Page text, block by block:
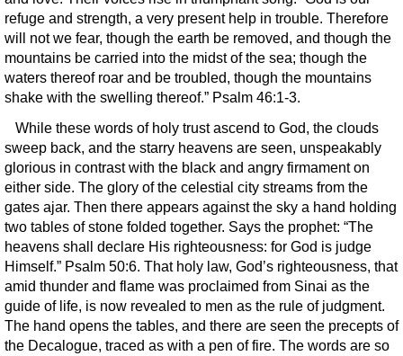
refuge and strength, a very present help in trouble. Therefore
will not we fear, though the earth be removed, and though the
mountains be carried into the midst of the sea; though the
waters thereof roar and be troubled, though the mountains
shake with the swelling thereof.” Psalm 46:1-3.
While these words of holy trust ascend to God, the clouds
sweep back, and the starry heavens are seen, unspeakably
glorious in contrast with the black and angry firmament on
either side. The glory of the celestial city streams from the
gates ajar. Then there appears against the sky a hand holding
two tables of stone folded together. Says the prophet: “The
heavens shall declare His righteousness: for God is judge
Himself.” Psalm 50:6. That holy law, God’s righteousness, that
amid thunder and flame was proclaimed from Sinai as the
guide of life, is now revealed to men as the rule of judgment.
The hand opens the tables, and there are seen the precepts of
the Decalogue, traced as with a pen of fire. The words are so